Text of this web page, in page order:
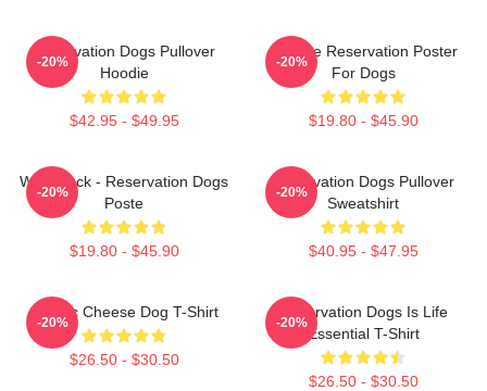
Reservation Dogs Pullover
Hoodie
$42.95 - $49.95
-20%
Cheese Reservation Poster
For Dogs
$19.80 - $45.90
-20%
Willie Jack - Reservation Dogs
Poste
$19.80 - $45.90
-20%
Reservation Dogs Pullover
Sweatshirt
$40.95 - $47.95
-20%
Classic Cheese Dog T-Shirt
$26.50 - $30.50
-20%
Reservation Dogs Is Life
Essential T-Shirt
$26.50 - $30.50
-20%